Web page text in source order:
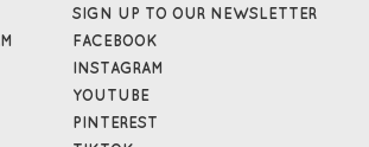
SIGN UP TO OUR NEWSLETTER
FACEBOOK
INSTAGRAM
YOUTUBE
PINTEREST